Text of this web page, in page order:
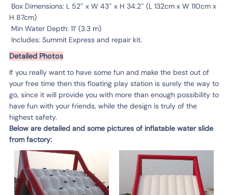
Box Dimensions: L 52″ x W 43″ x H 34.2″ (L 132cm x W 110cm x
H 87cm)
Min Water Depth: 11’ (3.3 m)
Includes: Summit Express and repair kit.
Detailed Photos
If you really want to have some fun and make the best out of
your free time then this floating play station is surely the way to
go, since it will provide you with more than enough possibility to
have fun with your friends, while the design is truly of the
highest safety.
Below are detailed and some pictures of inflatable water slide
from factory: